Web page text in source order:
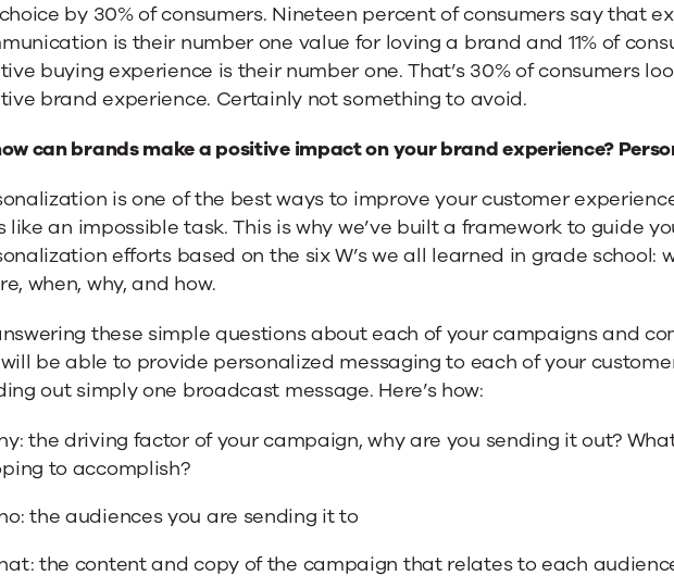
by 30% of consumers. Nineteen percent of consumers say that
is their number one value for loving a brand and 11% of
buying experience is their number one. That’s 30% of consumers
brand experience. Certainly not something to avoid.
can brands make a positive impact on your brand experience?
is one of the best ways to improve your customer
like an impossible task. This is why we’ve built a framework to guide
efforts based on the six W’s we all learned in grade school:
when, why, and how.
these simple questions about each of your campaigns and
be able to provide personalized messaging to each of your
out simply one broadcast message. Here’s how:
the driving factor of your campaign, why are you sending it out?
to accomplish?
the audiences you are sending it to
the content and copy of the campaign that relates to each